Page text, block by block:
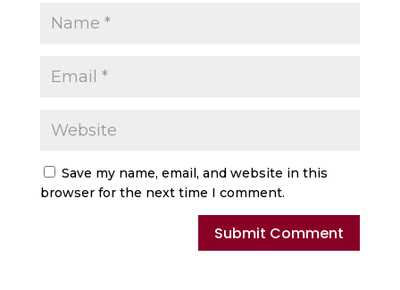
Save my name, email, and website in this
browser for the next time I comment.